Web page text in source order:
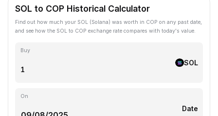
SOL to COP Historical Calculator
Find out how much your SOL (Solana) was worth in COP on any past date,
and see how the SOL to COP exchange rate compares with today's value.
Buy
SOL
On
Date